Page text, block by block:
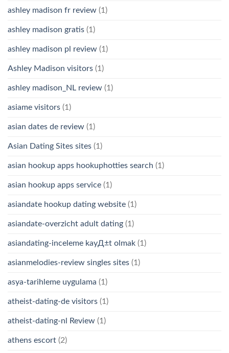
ashley madison fr review (1)
ashley madison gratis (1)
ashley madison pl review (1)
Ashley Madison visitors (1)
ashley madison_NL review (1)
asiame visitors (1)
asian dates de review (1)
Asian Dating Sites sites (1)
asian hookup apps hookuphotties search (1)
asian hookup apps service (1)
asiandate hookup dating website (1)
asiandate-overzicht adult dating (1)
asiandating-inceleme kayД±t olmak (1)
asianmelodies-review singles sites (1)
asya-tarihleme uygulama (1)
atheist-dating-de visitors (1)
atheist-dating-nl Review (1)
athens escort (2)